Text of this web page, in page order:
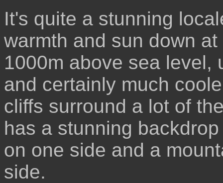
It's quite a stunning
warmth and sun down
1000m above sea level,
and certainly much
cliffs surround a lot of
has a stunning
on one side and a
side.